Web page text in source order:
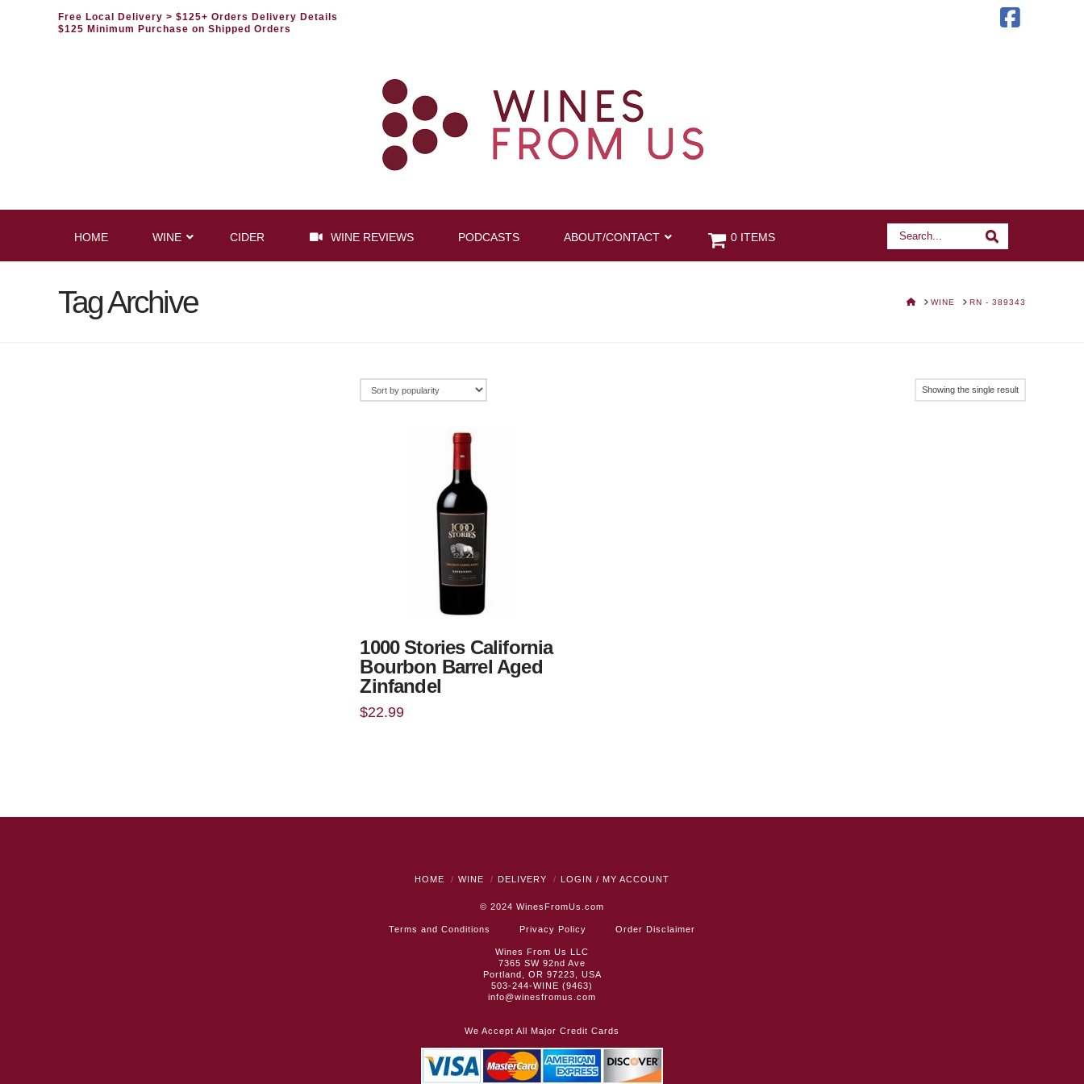
Free Local Delivery > $125+ Orders Delivery Details
$125 Minimum Purchase on Shipped Orders
HOME WINE CIDER WINE REVIEWS PODCASTS ABOUT/CONTACT Search
0 ITEMS
Tag Archive HOMEWINE RN - 389343
Showing the single result
1000 Stories California
Bourbon Barrel Aged
Zinfandel
$22.99
HOME WINE DELIVERY LOGIN / MY ACCOUNT
© 2024 WinesFromUs.com
Terms and Conditions Privacy Policy Order Disclaimer
Wines From Us LLC
7365 SW 92nd Ave
Portland, OR 97223, USA
503-244-WINE (9463)
info@winesfromus.com
We Accept All Major Credit Cards